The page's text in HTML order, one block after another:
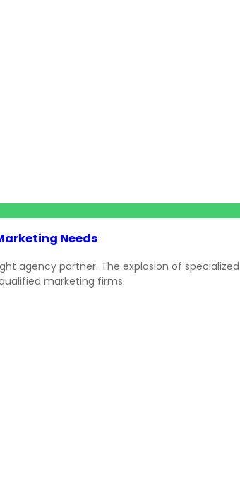
Needs
agency partner. The explosion of
marketing firms.